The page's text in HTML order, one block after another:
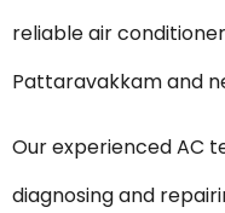
reliable air
Pattaravakkam and
Our experienced AC
diagnosing and